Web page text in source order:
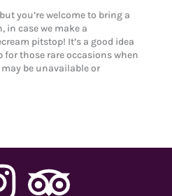
you’re welcome to bring a
in case we make a
pitstop! It’s a good idea
for those rare occasions when
may be unavailable or
T